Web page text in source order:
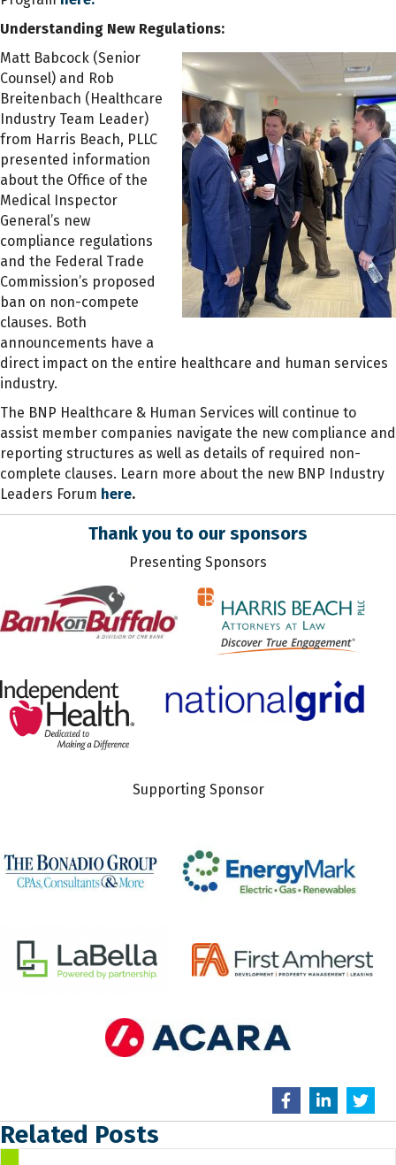
Understanding New Regulations:
Matt Babcock (Senior
Counsel) and Rob
Breitenbach (Healthcare
Industry Team Leader)
from Harris Beach, PLLC
presented information
about the Office of the
Medical Inspector
General’s new
compliance regulations
and the Federal Trade
Commission’s proposed
ban on non-compete
clauses. Both
announcements have a
direct impact on the entire healthcare and human services
industry.
The BNP Healthcare & Human Services will continue to
assist member companies navigate the new compliance and
reporting structures as well as details of required non-
complete clauses. Learn more about the new BNP Industry
Leaders Forum here.
Thank you to our sponsors
Presenting Sponsors
Supporting Sponsor
Related Posts